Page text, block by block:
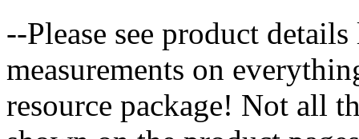
--Please see product
measurements on
resource package! Not all